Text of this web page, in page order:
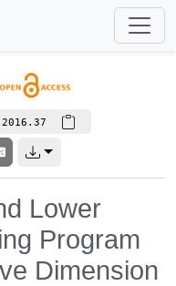
Lower
Program
Dimension